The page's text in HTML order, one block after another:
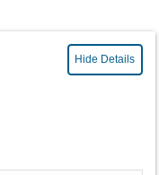
Hide Details